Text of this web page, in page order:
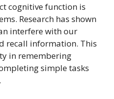
cognitive function is
Research has shown
interfere with our
recall information. This
in remembering
simple tasks